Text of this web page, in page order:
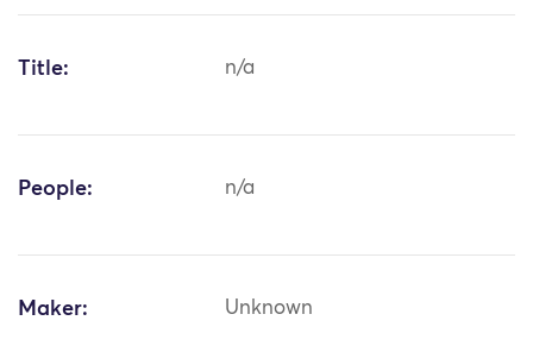
Title: n/a
People: n/a
Maker: Unknown